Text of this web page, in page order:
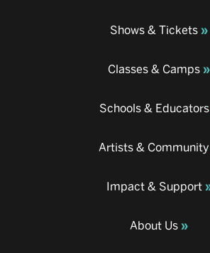
Shows & Tickets
Classes & Camps
Schools & Educators
Artists & Community
Impact & Support
About Us